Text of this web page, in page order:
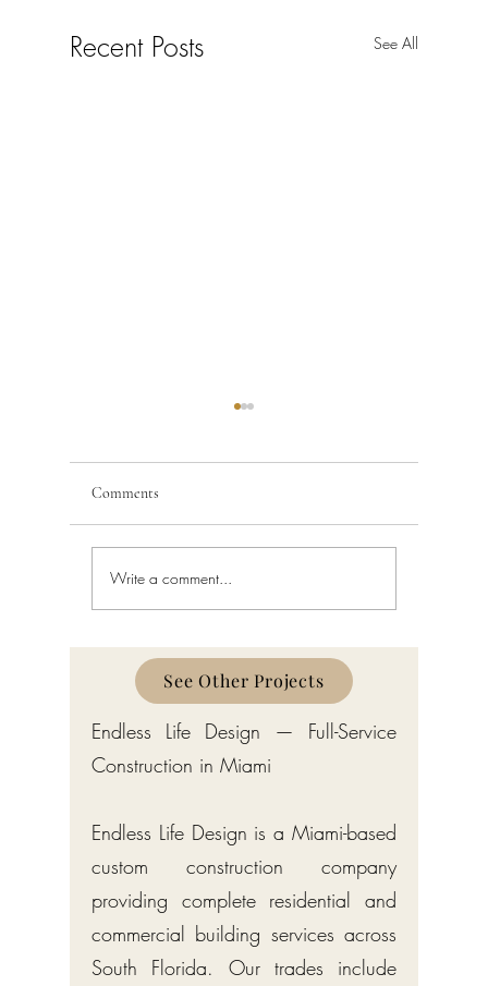
Recent Posts See All
Bathroom Remodeling in
Miami: Costs, Process, and
Comments
Write a comment...
See Other Projects
Endless Life Design — Full-Service
Construction in Miami
Endless Life Design is a Miami-based
custom construction company
providing complete residential and
commercial building services across
South Florida. Our trades include